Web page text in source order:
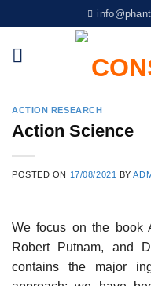
to
content
ACTION RESEARCH
Action Science
POSTED ON 17/08/2021 BY
We focus on the book
Robert Putnam, and
contains the major